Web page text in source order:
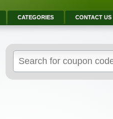
CATEGORIES CONTACT US